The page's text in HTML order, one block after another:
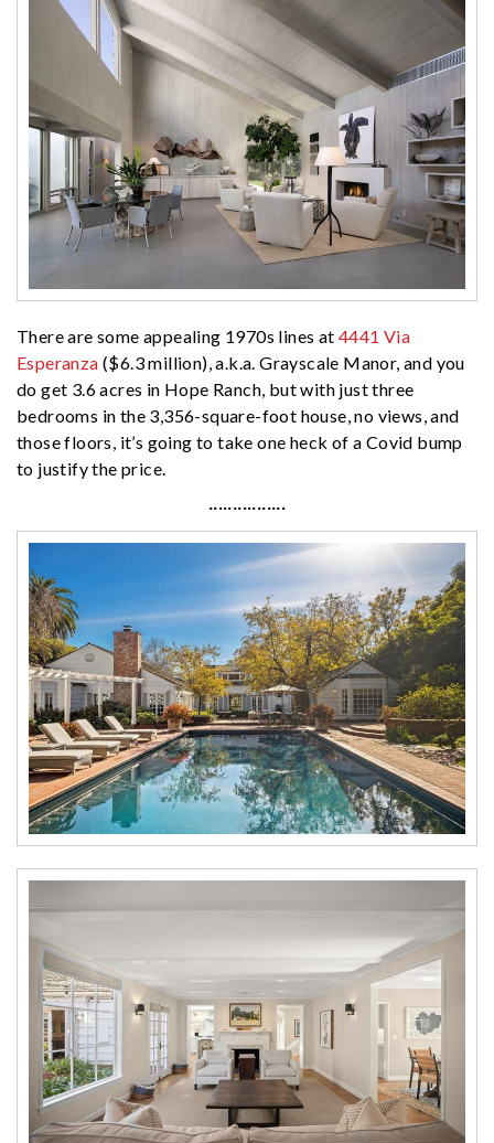
There are some appealing 1970s lines at 4441 Via
Esperanza ($6.3 million), a.k.a. Grayscale Manor, and you
do get 3.6 acres in Hope Ranch, but with just three
bedrooms in the 3,356-square-foot house, no views, and
those floors, it’s going to take one heck of a Covid bump
to justify the price.
················